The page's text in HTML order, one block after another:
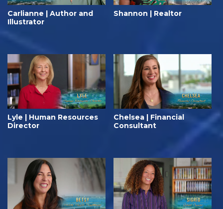
Carlianne | Author and
Illustrator
Shannon | Realtor
Lyle | Human Resources
Director
Chelsea | Financial
Consultant